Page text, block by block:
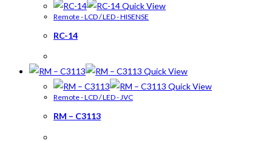
Quick View
Remote - LCD / LED - HISENSE
RC-14
Quick View
Quick View
Remote - LCD / LED - JVC
RM – C3113